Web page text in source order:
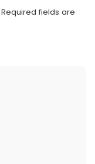
Required fields are